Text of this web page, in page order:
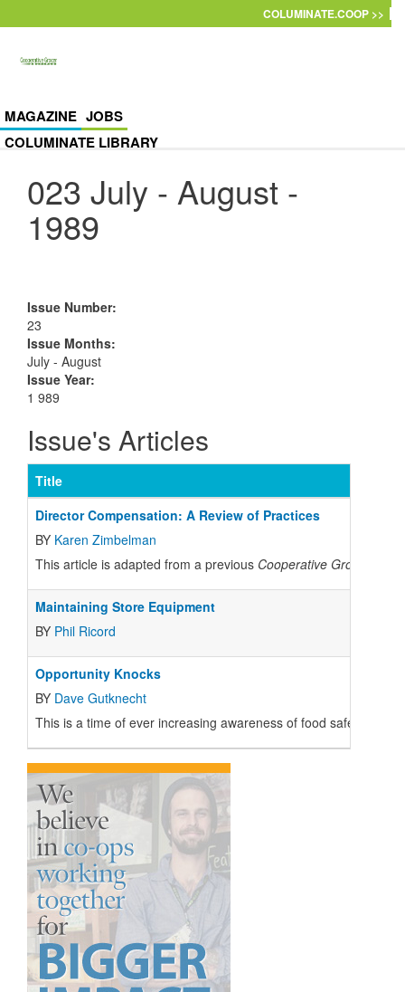
COLUMINATE.COOP >>
MAGAZINE JOBS
COLUMINATE LIBRARY
023 July - August -
1989
Issue Number:
23
Issue Months:
July - August
Issue Year:
1 989
Issue's Articles
Title
Director Compensation: A Review of Practices
BY Karen Zimbelman
This article is adapted from a previous Cooperative Grocer
Maintaining Store Equipment
BY Phil Ricord
Opportunity Knocks
BY Dave Gutknecht
This is a time of ever increasing awareness of food safety and